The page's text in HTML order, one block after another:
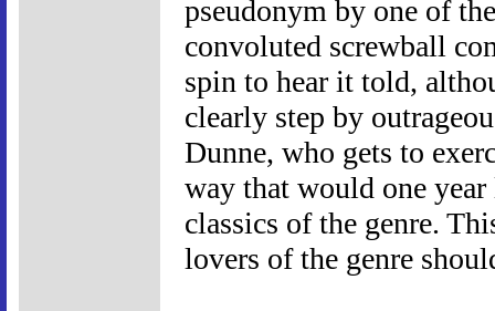
pseudonym by one of
convoluted screwball
spin to hear it told,
clearly step by
Dunne, who gets to
way that would one
classics of the genre.
lovers of the genre